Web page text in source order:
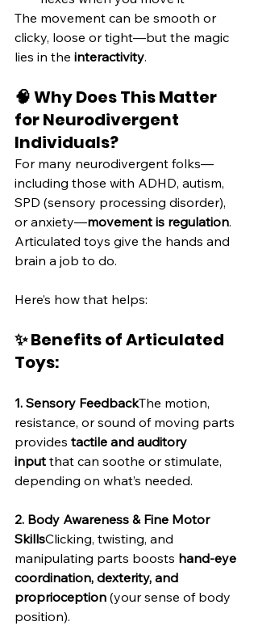
The movement can be smooth or
clicky, loose or tight—but the magic
lies in the interactivity.
🧠 Why Does This Matter
for Neurodivergent
Individuals?
For many neurodivergent folks—
including those with ADHD, autism,
SPD (sensory processing disorder),
or anxiety—movement is regulation.
Articulated toys give the hands and
brain a job to do.
Here’s how that helps:
✨ Benefits of Articulated
Toys:
1. Sensory FeedbackThe motion,
resistance, or sound of moving parts
provides tactile and auditory
input that can soothe or stimulate,
depending on what’s needed.
2. Body Awareness & Fine Motor
SkillsClicking, twisting, and
manipulating parts boosts hand-eye
coordination, dexterity, and
proprioception (your sense of body
position).